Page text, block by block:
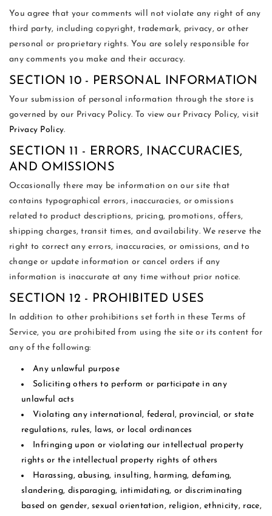
You agree that your comments will not violate any right of any
third party, including copyright, trademark, privacy, or other
personal or proprietary rights. You are solely responsible for
any comments you make and their accuracy.
SECTION 10 - PERSONAL INFORMATION
Your submission of personal information through the store is
governed by our Privacy Policy. To view our Privacy Policy, visit
Privacy Policy.
SECTION 11 - ERRORS, INACCURACIES,
AND OMISSIONS
Occasionally there may be information on our site that
contains typographical errors, inaccuracies, or omissions
related to product descriptions, pricing, promotions, offers,
shipping charges, transit times, and availability. We reserve the
right to correct any errors, inaccuracies, or omissions, and to
change or update information or cancel orders if any
information is inaccurate at any time without prior notice.
SECTION 12 - PROHIBITED USES
In addition to other prohibitions set forth in these Terms of
Service, you are prohibited from using the site or its content for
any of the following:
Any unlawful purpose
Soliciting others to perform or participate in any
unlawful acts
Violating any international, federal, provincial, or state
regulations, rules, laws, or local ordinances
Infringing upon or violating our intellectual property
rights or the intellectual property rights of others
Harassing, abusing, insulting, harming, defaming,
slandering, disparaging, intimidating, or discriminating
based on gender, sexual orientation, religion, ethnicity, race,